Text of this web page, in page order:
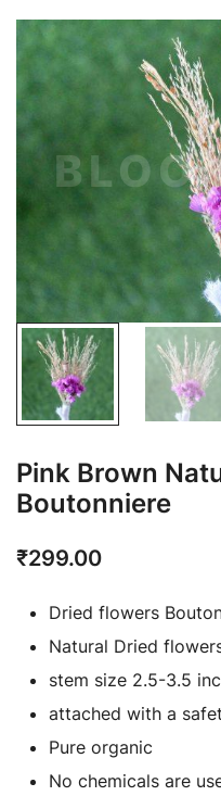
Pink Brown
Boutonniere
₹299.00
Dried flowers
Natural Dried
stem size 2.5-3.5
attached with a
Pure organic
No chemicals are